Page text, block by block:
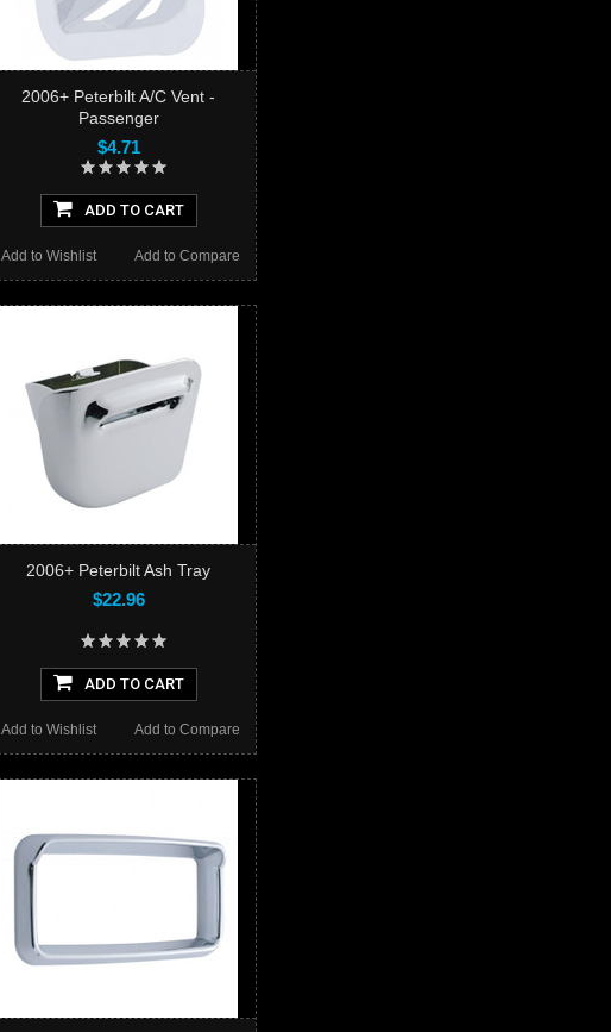
2006+ Peterbilt A/C Vent -
Passenger
$4.71
ADD TO CART
Add to Compare
Add to Wishlist
2006+ Peterbilt Ash Tray
$22.96
ADD TO CART
Add to Compare
Add to Wishlist